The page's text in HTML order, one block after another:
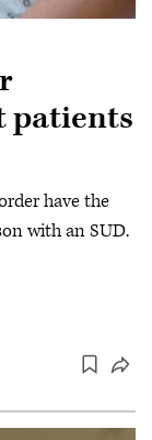
patients
have the
with an SUD.